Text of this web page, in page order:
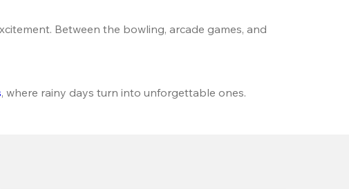
Between the bowling, arcade games, and
, where rainy days turn into unforgettable ones.